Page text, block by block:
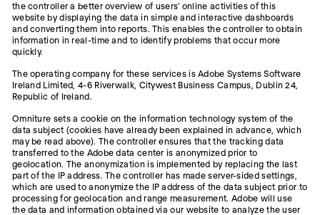
the controller a better overview of users' online activities of this
website by displaying the data in simple and interactive dashboards
and converting them into reports. This enables the controller to obtain
information in real-time and to identify problems that occur more
quickly.
The operating company for these services is Adobe Systems Software
Ireland Limited, 4-6 Riverwalk, Citywest Business Campus, Dublin 24,
Republic of Ireland.
Omniture sets a cookie on the information technology system of the
data subject (cookies have already been explained in advance, which
may be read above). The controller ensures that the tracking data
transferred to the Adobe data center is anonymized prior to
geolocation. The anonymization is implemented by replacing the last
part of the IP address. The controller has made server-sided settings,
which are used to anonymize the IP address of the data subject prior to
processing for geolocation and range measurement. Adobe will use
the data and information obtained via our website to analyze the user